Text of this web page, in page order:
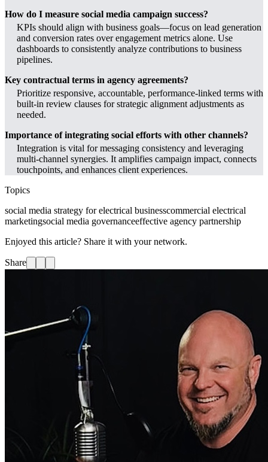
How do I measure social media campaign success?
KPIs should align with business goals—focus on lead generation
and conversion rates over engagement metrics alone. Use
dashboards to consistently analyze contributions to business
pipelines.
Key contractual terms in agency agreements?
Prioritize responsive, accountable, performance-linked terms with
built-in review clauses for strategic alignment adjustments as
needed.
Importance of integrating social efforts with other channels?
Integration is vital for messaging consistency and leveraging
multi-channel synergies. It amplifies campaign impact, connects
touchpoints, and enhances client experiences.
Topics
social media strategy for electrical businesscommercial electrical
marketingsocial media governanceeffective agency partnership
Enjoyed this article? Share it with your network.
Share